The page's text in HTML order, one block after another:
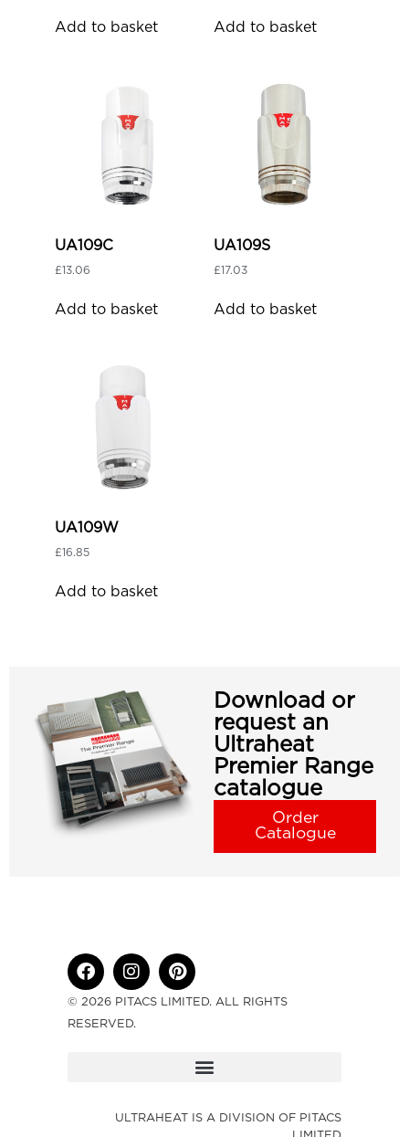
Add to basket Add to basket
UA109C
£13.06
Add to basket
UA109S
£17.03
Add to basket
UA109W
£16.85
Add to basket
Download or
request an
Ultraheat
Premier Range
catalogue
Order
Catalogue
© 2026 PITACS LIMITED. ALL RIGHTS
RESERVED.
ULTRAHEAT IS A DIVISION OF PITACS